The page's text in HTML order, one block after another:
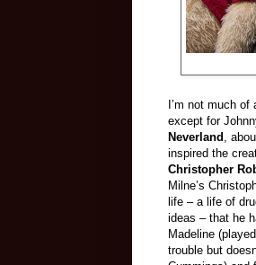
I’m not much
except for
Neverland ,
inspired the
Christopher
Milne’s
life – a life of
ideas – that he
Madeline
trouble but